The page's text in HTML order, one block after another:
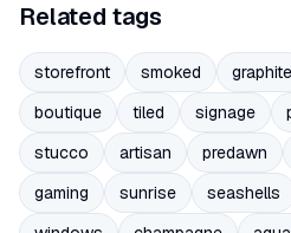
Related tags
storefront smoked graphite
boutique
tiled signage
stucco
artisan predawn
gaming
sunrise seashells